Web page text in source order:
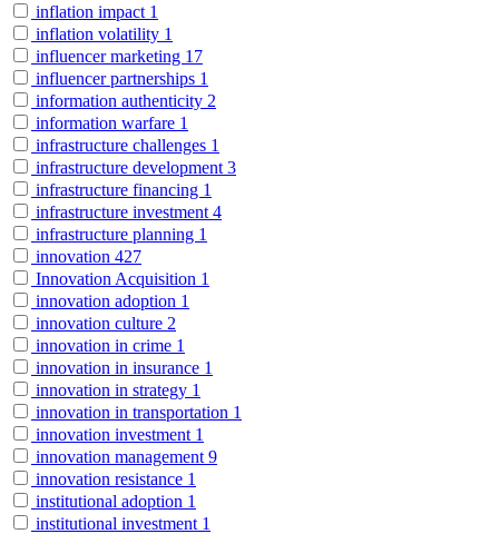
inflation impact 1
inflation volatility 1
influencer marketing 17
influencer partnerships 1
information authenticity 2
information warfare 1
infrastructure challenges 1
infrastructure development 3
infrastructure financing 1
infrastructure investment 4
infrastructure planning 1
innovation 427
Innovation Acquisition 1
innovation adoption 1
innovation culture 2
innovation in crime 1
innovation in insurance 1
innovation in strategy 1
innovation in transportation 1
innovation investment 1
innovation management 9
innovation resistance 1
institutional adoption 1
institutional investment 1